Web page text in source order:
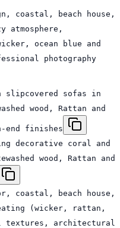
coastal, beach house,
atmosphere,
ocean blue and
photography
slipcovered sofas in
wood, Rattan and
end finishes
decorative coral and
wood, Rattan and
coastal, beach house,
(wicker, rattan,
textures, architectural